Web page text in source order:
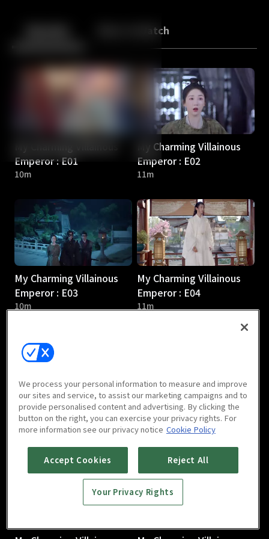
Back More to Watch
Emperor : E01
10m
My Charming Villainous
Emperor : E02
11m
My Charming Villainous
Emperor : E03
10m
My Charming Villainous
Emperor : E04
11m
My Charming Villainous
Emperor : E05
10m
My Charming Villainous
Emperor : E06
8m
We process your personal information to measure and improve
our sites and service, to assist our marketing campaigns and to
provide personalised content and advertising. By clicking the
button on the right, you can exercise your privacy rights. For
more information see our privacy notice Cookie Policy
Accept Cookies Reject All
Your Privacy Rights